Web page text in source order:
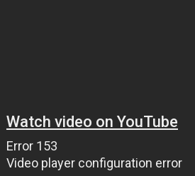
Watch video on YouTube
Error 153
Video player configuration error